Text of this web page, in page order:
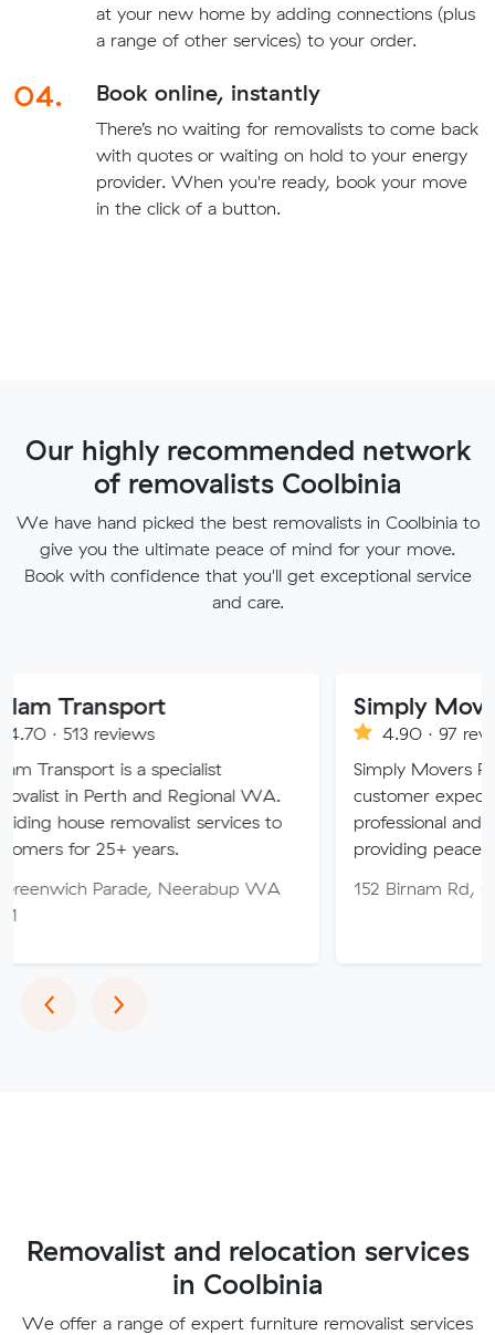
at your new home by adding connections (plus
a range of other services) to your order.
04. Book online, instantly
There’s no waiting for removalists to come back
with quotes or waiting on hold to your energy
provider. When you're ready, book your move
in the click of a button.
Our highly recommended network
of removalists Coolbinia
We have hand picked the best removalists in Coolbinia to
give you the ultimate peace of mind for your move.
Book with confidence that you'll get exceptional service
and care.
a specialist
and Regional WA.
services to
years.
Neerabup WA
Simply Movers
4.90 · 97 reviews
Simply Movers PTY strive to
customer expectations with our
professional and friendly service,
providing peace of mind
152 Birnam Rd, Canning Vale
‹Previous
›Next
Removalist and relocation services
in Coolbinia
We offer a range of expert furniture removalist services